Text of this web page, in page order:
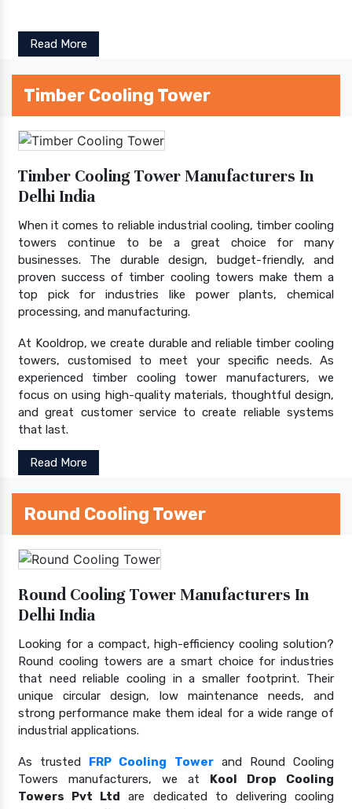
Read More
Timber Cooling Tower
Timber Cooling Tower Manufacturers In
Delhi India
When it comes to reliable industrial cooling, timber cooling
towers continue to be a great choice for many
businesses. The durable design, budget-friendly, and
proven success of timber cooling towers make them a
top pick for industries like power plants, chemical
processing, and manufacturing.
At Kooldrop, we create durable and reliable timber cooling
towers, customised to meet your specific needs. As
experienced timber cooling tower manufacturers, we
focus on using high-quality materials, thoughtful design,
and great customer service to create reliable systems
that last.
Read More
Round Cooling Tower
Round Cooling Tower Manufacturers In
Delhi India
Looking for a compact, high-efficiency cooling solution?
Round cooling towers are a smart choice for industries
that need reliable cooling in a smaller footprint. Their
unique circular design, low maintenance needs, and
strong performance make them ideal for a wide range of
industrial applications.
As trusted FRP Cooling Towerand Round Cooling
Towers manufacturers, we at Kool Drop Cooling
Towers Pvt Ltd are dedicated to delivering cooling